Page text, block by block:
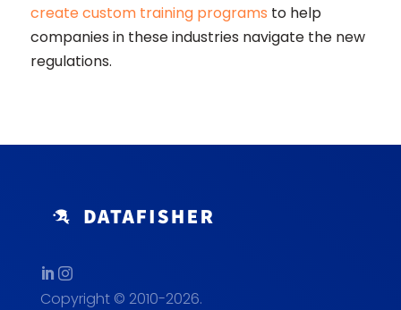
create custom training programs to help
companies in these industries navigate the new
regulations.
Copyright © 2010-2026.